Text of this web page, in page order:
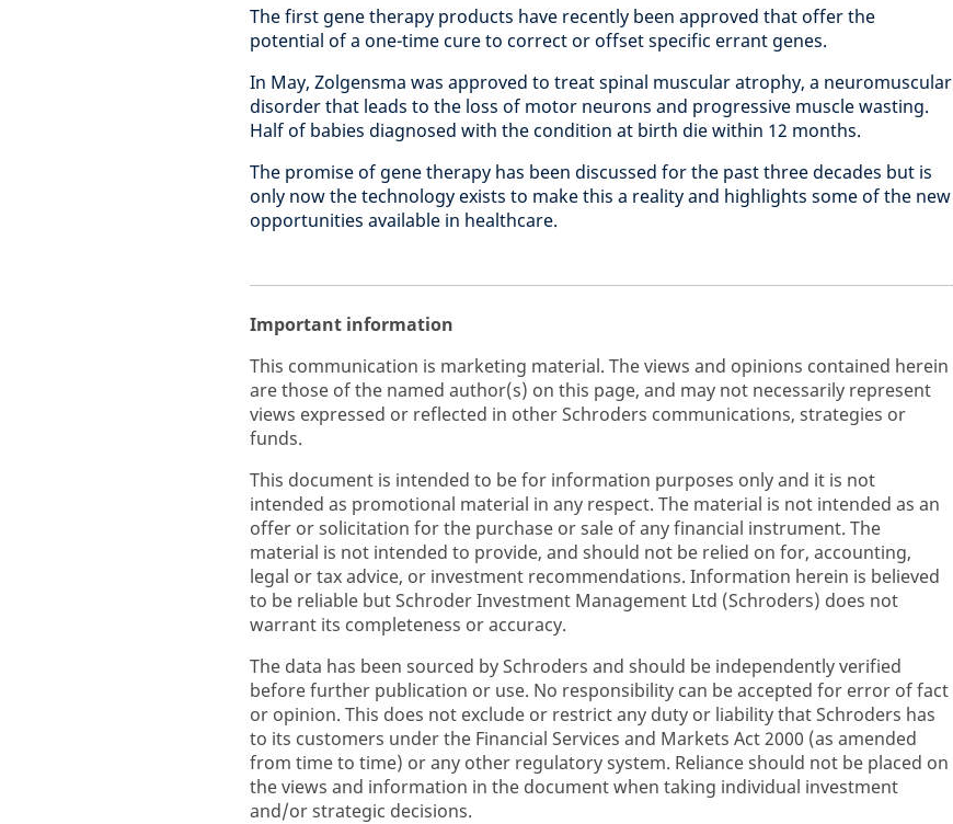
The first gene therapy products have recently been approved that offer the
potential of a one-time cure to correct or offset specific errant genes.
In May, Zolgensma was approved to treat spinal muscular atrophy, a neuromuscular
disorder that leads to the loss of motor neurons and progressive muscle wasting.
Half of babies diagnosed with the condition at birth die within 12 months.
The promise of gene therapy has been discussed for the past three decades but is
only now the technology exists to make this a reality and highlights some of the new
opportunities available in healthcare.
Important information
This communication is marketing material. The views and opinions contained herein
are those of the named author(s) on this page, and may not necessarily represent
views expressed or reflected in other Schroders communications, strategies or
funds.
This document is intended to be for information purposes only and it is not
intended as promotional material in any respect. The material is not intended as an
offer or solicitation for the purchase or sale of any financial instrument. The
material is not intended to provide, and should not be relied on for, accounting,
legal or tax advice, or investment recommendations. Information herein is believed
to be reliable but Schroder Investment Management Ltd (Schroders) does not
warrant its completeness or accuracy.
The data has been sourced by Schroders and should be independently verified
before further publication or use. No responsibility can be accepted for error of fact
or opinion. This does not exclude or restrict any duty or liability that Schroders has
to its customers under the Financial Services and Markets Act 2000 (as amended
from time to time) or any other regulatory system. Reliance should not be placed on
the views and information in the document when taking individual investment
and/or strategic decisions.